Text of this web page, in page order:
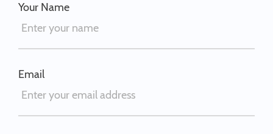
Your Name
Email